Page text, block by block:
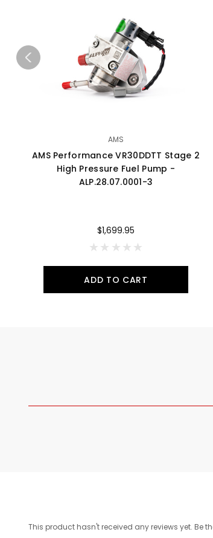
AMS
AMS Performance VR30DDTT Stage 2
High Pressure Fuel Pump -
ALP.28.07.0001-3
$1,699.95
ADD TO CART
This product hasn't received any reviews yet. Be